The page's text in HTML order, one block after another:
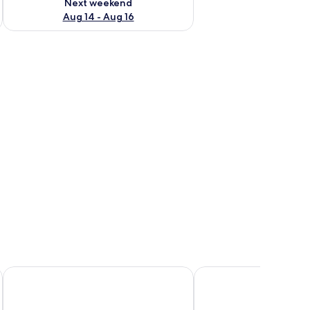
Next weekend
Aug 14 - Aug 16
a sink, and a toilet.
Quartier96 - Boardinghouse Emden EMS Hotel